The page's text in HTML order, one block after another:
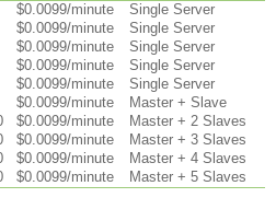
$0.0099/minute
Single Server
$0.0099/minute
Single Server
$0.0099/minute
Single Server
$0.0099/minute
Single Server
$0.0099/minute
Single Server
$0.0099/minute
Master + Slave
$0.0099/minute
Master + 2 Slaves
$0.0099/minute
Master + 3 Slaves
$0.0099/minute
Master + 4 Slaves
$0.0099/minute
Master + 5 Slaves